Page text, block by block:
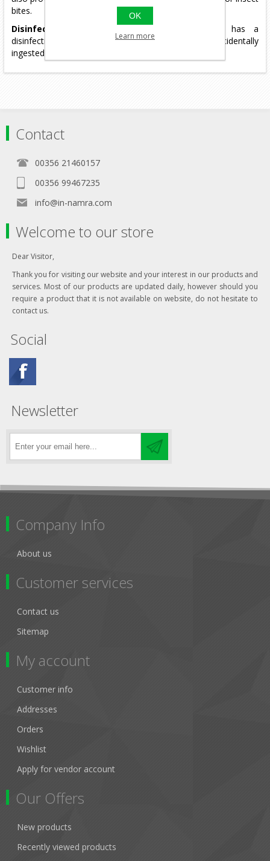
bites.
Disinfectant
BALLISTOL Animal is germ-free, has a
disinfecting effect and is completely harmless if accidentally
ingested (licking off the coat).
Contact
00356 21460157
00356 99467235
info@in-namra.com
Welcome to our store
Dear Visitor,
Thank you for visiting our website and your interest in our products and
services. Most of our products are updated daily, however should you
require a product that it is not available on website, do not hesitate to
contact us.
Social
Newsletter
Company Info
About us
Customer services
Contact us
Sitemap
My account
Customer info
Addresses
Orders
Wishlist
Apply for vendor account
Our Offers
New products
Recently viewed products
OK
Learn more